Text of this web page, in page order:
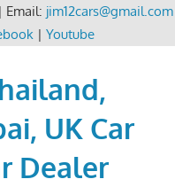
| Email: jim12cars@gmail.com
| Youtube
UK Car
Dealer